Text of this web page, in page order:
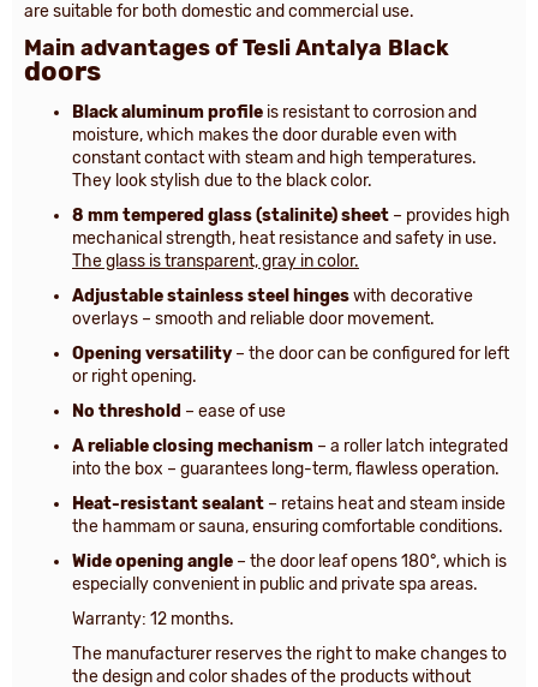
are suitable for both domestic and commercial use.
Main advantages of Tesli Antalya Black
doors
Black aluminum profile is resistant to corrosion and
moisture, which makes the door durable even with
constant contact with steam and high temperatures.
They look stylish due to the black color.
8 mm tempered glass (stalinite) sheet – provides high
mechanical strength, heat resistance and safety in use.
The glass is transparent, gray in color.
Adjustable stainless steel hingeswith decorative
overlays – smooth and reliable door movement.
Opening versatility– the door can be configured for left
or right opening.
No threshold – ease of use
A reliable closing mechanism – a roller latch integrated
into the box – guarantees long-term, flawless operation.
Heat-resistant sealant – retains heat and steam inside
the hammam or sauna, ensuring comfortable conditions.
Wide opening angle – the door leaf opens 180°, which is
especially convenient in public and private spa areas.
Warranty: 12 months.
The manufacturer reserves the right to make changes to
the design and color shades of the products without